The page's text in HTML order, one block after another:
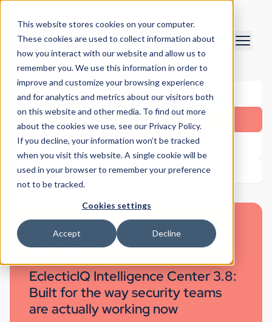
This website stores cookies on your computer.
These cookies are used to collect information about
how you interact with our website and allow us to
remember you. We use this information in order to
improve and customize your browsing experience
and for analytics and metrics about our visitors both
on this website and other media. To find out more
about the cookies we use, see our Privacy Policy.
If you decline, your information won’t be tracked
when you visit this website. A single cookie will be
used in your browser to remember your preference
not to be tracked.
Cookies settings
Accept Decline
All
Intelligence Research
Other
Product
August 6, 2026
EclecticIQ Intelligence Center 3.8:
Built for the way security teams
are actually working now